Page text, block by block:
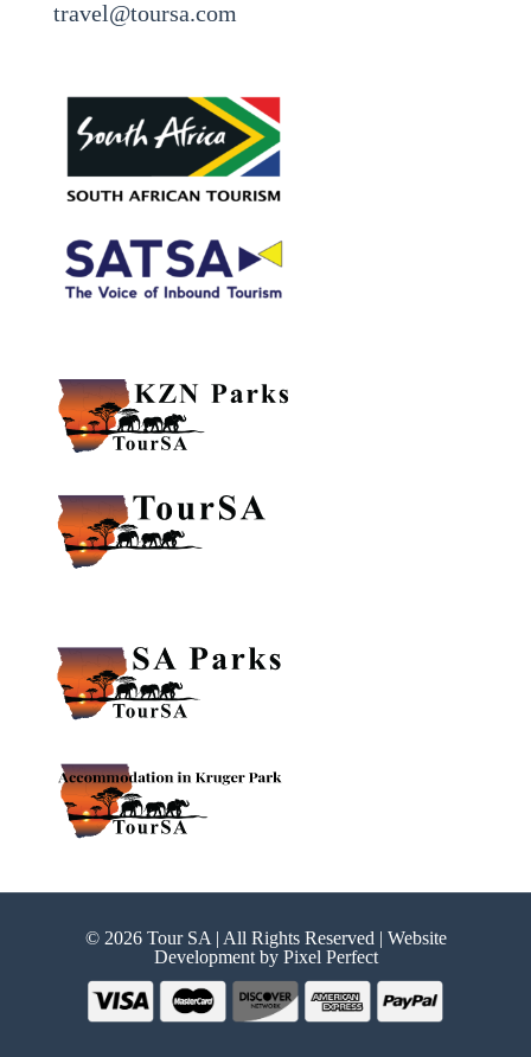
travel@toursa.com
© 2026 Tour SA | All Rights Reserved | Website
Development by Pixel Perfect